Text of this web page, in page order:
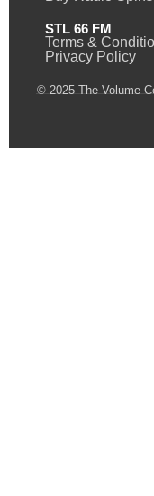
STL 66 FM
Terms &
Privacy Policy
© 2025 The Volume